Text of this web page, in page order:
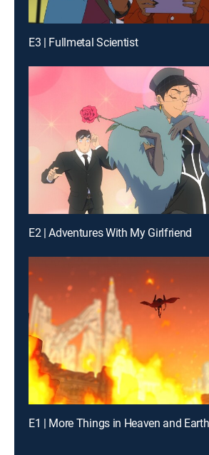
E3 | Fullmetal Scientist
E2 | Adventures With My Girlfriend
E1 | More Things in Heaven and Earth